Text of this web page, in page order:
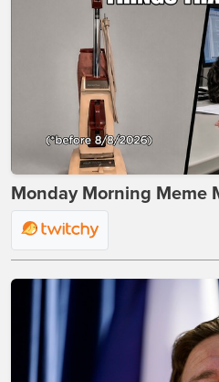
Monday Morning Meme